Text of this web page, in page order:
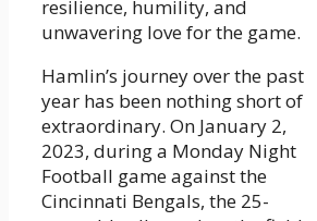
resilience, humility, and
unwavering love for the game.
Hamlin’s journey over the past
year has been nothing short of
extraordinary. On January 2,
2023, during a Monday Night
Football game against the
Cincinnati Bengals, the 25-